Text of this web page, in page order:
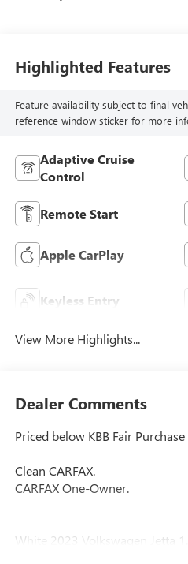
Highlighted Features
Feature availability subject to final
reference window sticker for more
Adaptive Cruise
Control
Remote Start
Apple CarPlay
Keyless Entry
View More Highlights...
Dealer Comments
Priced below KBB Fair Purchase
Clean CARFAX.
CARFAX One-Owner.
White 2023 Volkswagen Jetta